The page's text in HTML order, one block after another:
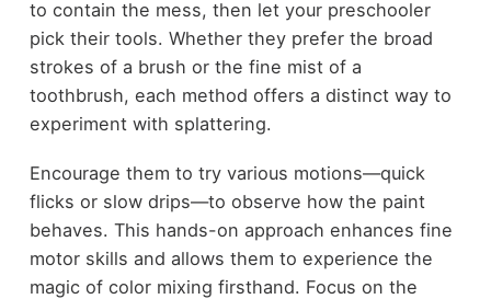
to contain the mess, then let your preschooler
pick their tools. Whether they prefer the broad
strokes of a brush or the fine mist of a
toothbrush, each method offers a distinct way to
experiment with splattering.
Encourage them to try various motions—quick
flicks or slow drips—to observe how the paint
behaves. This hands-on approach enhances fine
motor skills and allows them to experience the
magic of color mixing firsthand. Focus on the